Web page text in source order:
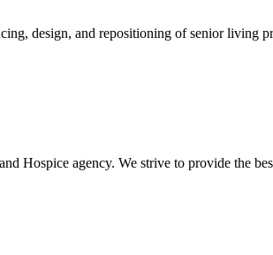
design, and repositioning of senior living
Hospice agency. We strive to provide the